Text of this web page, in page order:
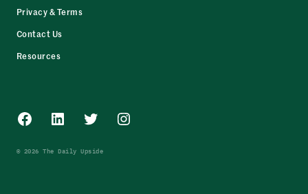
Privacy & Terms
Contact Us
Resources
Facebook
LinkedInTwitterInstagram
© 2026 The Daily Upside